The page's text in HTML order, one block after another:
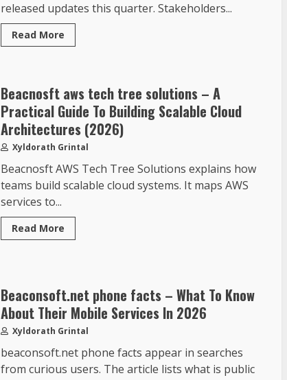
released updates this quarter. Stakeholders...
Read More
Beacnosft aws tech tree solutions – A
Practical Guide To Building Scalable Cloud
Architectures (2026)
Xyldorath Grintal
Beacnosft AWS Tech Tree Solutions explains how
teams build scalable cloud systems. It maps AWS
services to...
Read More
Beaconsoft.net phone facts – What To Know
About Their Mobile Services In 2026
Xyldorath Grintal
beaconsoft.net phone facts appear in searches
from curious users. The article lists what is public